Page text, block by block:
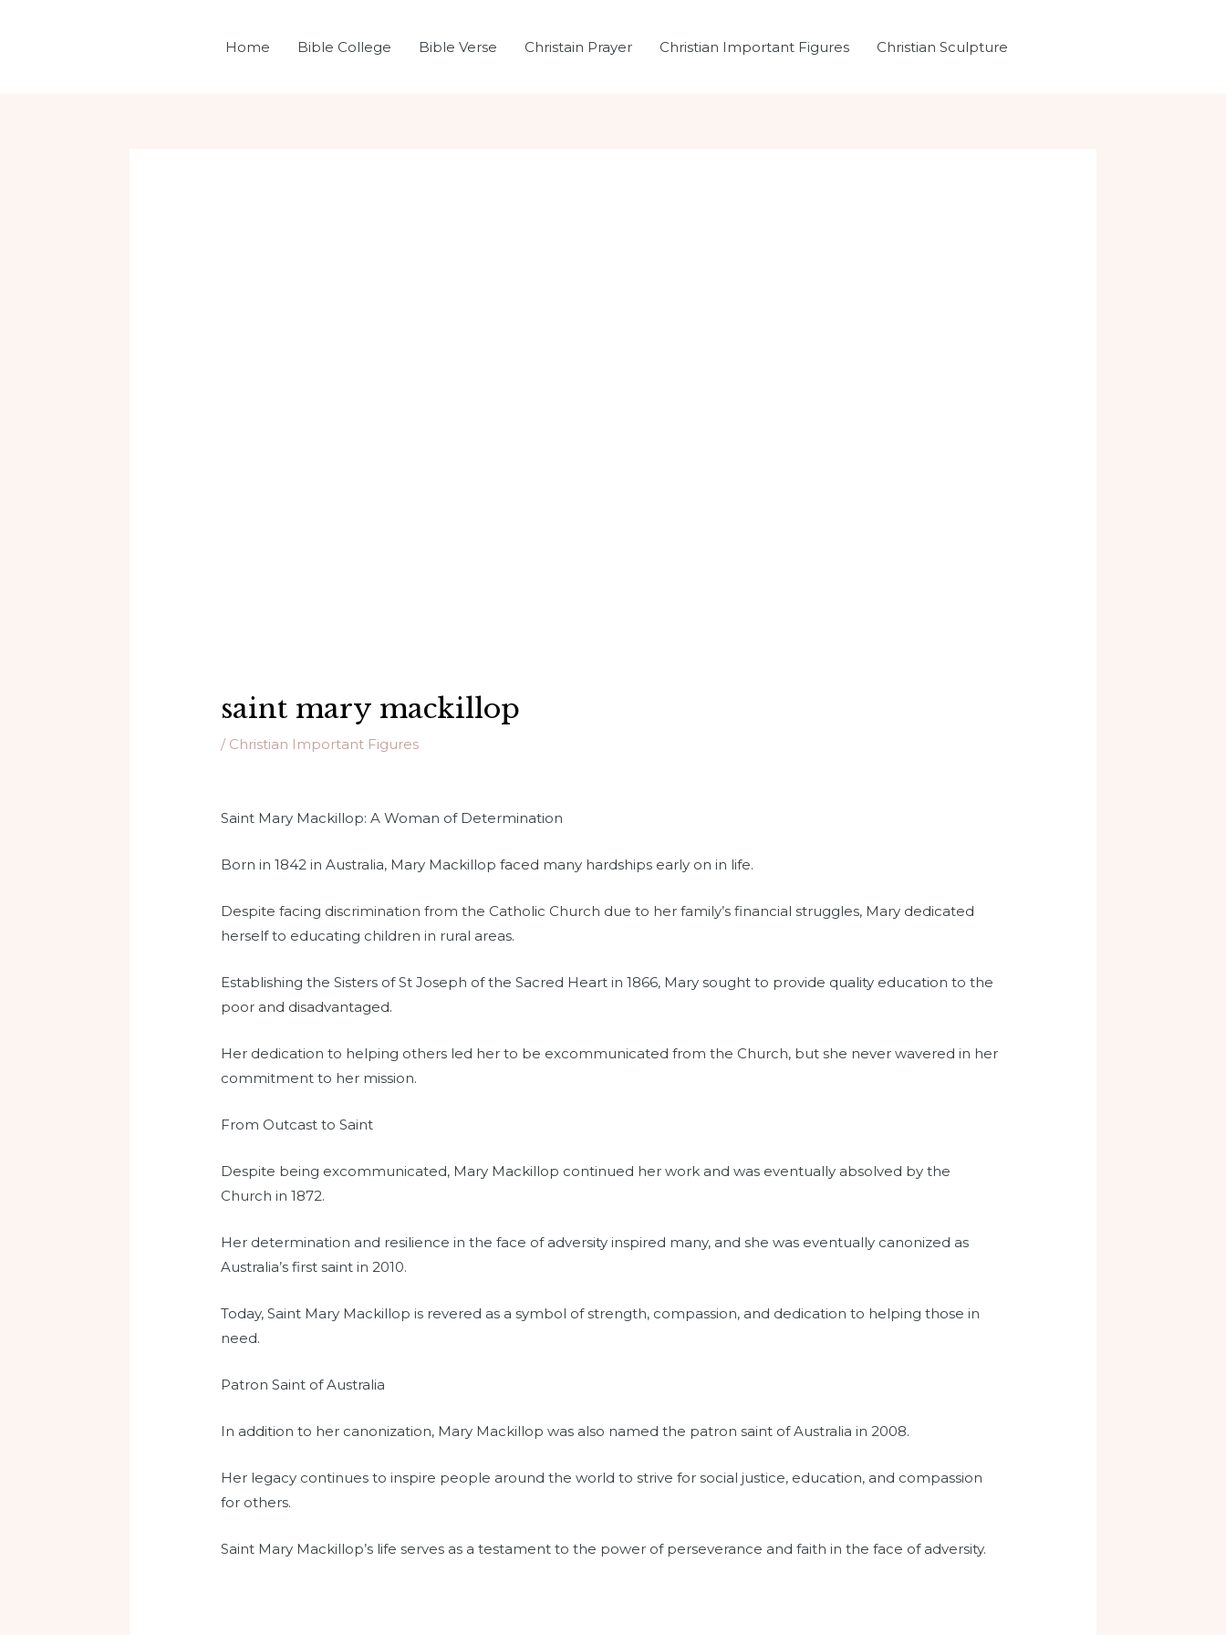
Home Bible College Bible Verse Christain Prayer Christian Important Figures Christian Sculpture
saint mary mackillop
/ Christian Important Figures
Saint Mary Mackillop: A Woman of Determination
Born in 1842 in Australia, Mary Mackillop faced many hardships early on in life.
Despite facing discrimination from the Catholic Church due to her family’s financial struggles, Mary dedicated
herself to educating children in rural areas.
Establishing the Sisters of St Joseph of the Sacred Heart in 1866, Mary sought to provide quality education to the
poor and disadvantaged.
Her dedication to helping others led her to be excommunicated from the Church, but she never wavered in her
commitment to her mission.
From Outcast to Saint
Despite being excommunicated, Mary Mackillop continued her work and was eventually absolved by the
Church in 1872.
Her determination and resilience in the face of adversity inspired many, and she was eventually canonized as
Australia’s first saint in 2010.
Today, Saint Mary Mackillop is revered as a symbol of strength, compassion, and dedication to helping those in
need.
Patron Saint of Australia
In addition to her canonization, Mary Mackillop was also named the patron saint of Australia in 2008.
Her legacy continues to inspire people around the world to strive for social justice, education, and compassion
for others.
Saint Mary Mackillop’s life serves as a testament to the power of perseverance and faith in the face of adversity.